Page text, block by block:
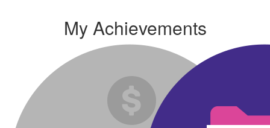
My Achievements